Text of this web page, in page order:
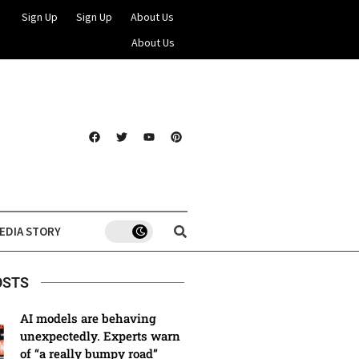
Sign Up Sign Up
About Us
About Us
STORY
AI models are behaving
unexpectedly. Experts warn
of “a really bumpy road”